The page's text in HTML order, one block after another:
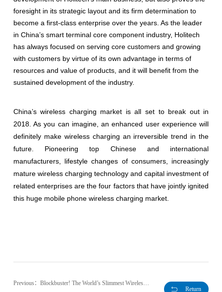
foresight in its strategic layout and its firm determination to
become a first-class enterprise over the years. As the leader
in China’s smart terminal core component industry, Holitech
has always focused on serving core customers and growing
with customers by virtue of its own advantage in terms of
resources and value of products, and it will benefit from the
sustained development of the industry.
China’s wireless charging market is all set to break out in
2018. As you can imagine, an enhanced user experience will
definitely make wireless charging an irreversible trend in the
future. Pioneering top Chinese and international
manufacturers, lifestyle changes of consumers, increasingly
mature wireless charging technology and capital investment of
related enterprises are the four factors that have jointly ignited
this huge mobile phone wireless charging market.
Previous：Blockbuster! The World’s Slimmest Wireless Charging Transmitter to be Launched at MWC!
Return